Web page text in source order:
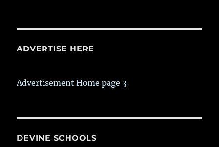
ADVERTISE HERE
Advertisement Home page 3
DEVINE SCHOOLS